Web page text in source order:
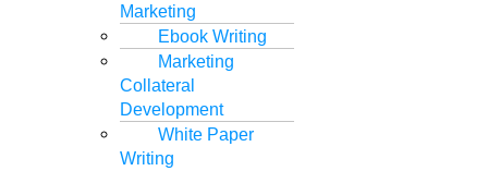
Marketing
Ebook Writing
Marketing
Collateral
Development
White Paper
Writing